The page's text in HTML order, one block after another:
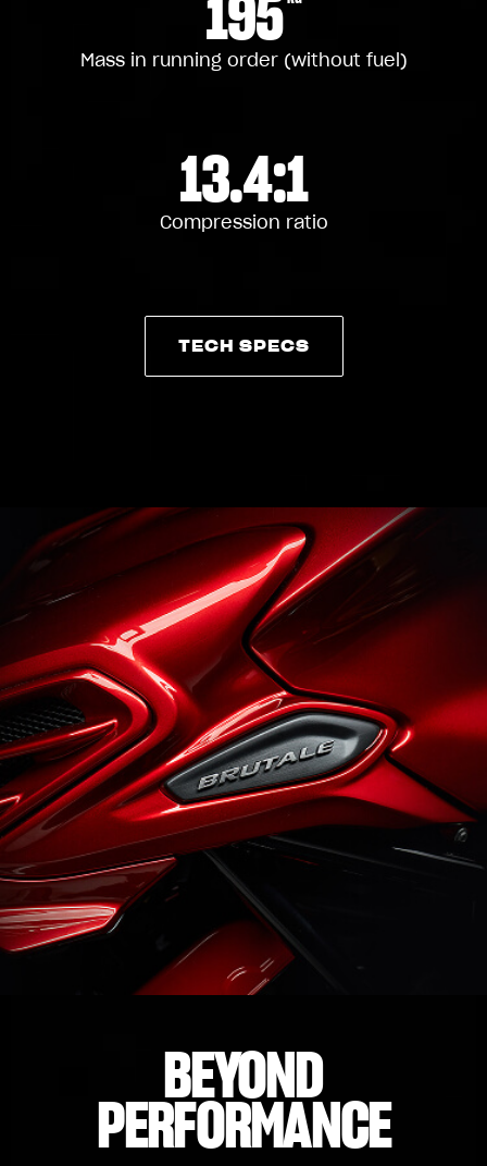
195
Mass in running order (without fuel)
13.4:1
Compression ratio
TECH SPECS
BEYOND
PERFORMANCE